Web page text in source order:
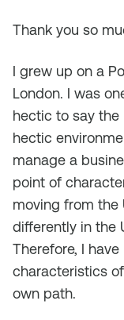
Thank you so
I grew up on a
London. I was
hectic to say the
hectic
manage a
point of
moving from the
differently in the
Therefore, I
characteristics
own path.